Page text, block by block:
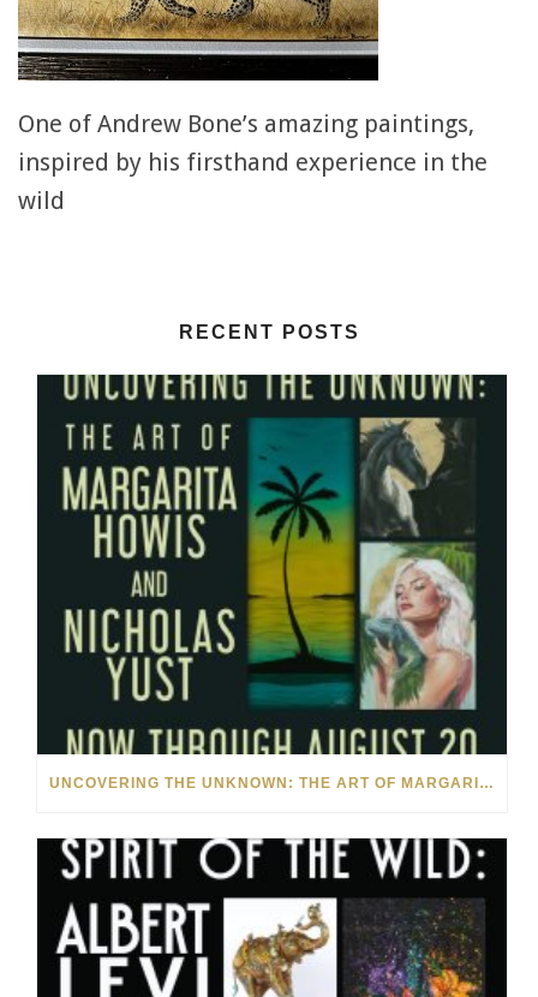
One of Andrew Bone’s amazing paintings,
inspired by his firsthand experience in the
wild
RECENT POSTS
UNCOVERING THE UNKNOWN: THE ART OF MARGARITA HOWIS & NICHOLAS YUST